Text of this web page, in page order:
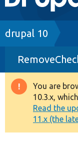
Drupal 7
Drupal 8+
Other
Develop for
drupal 10
You are
10.3.x,
Read the
11.x (the